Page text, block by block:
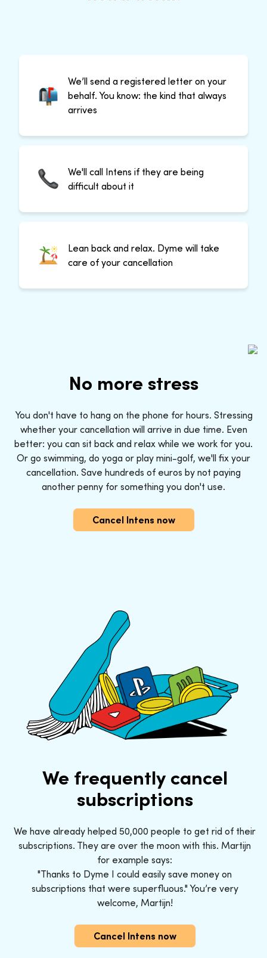
We’ll send a registered letter on your
behalf. You know: the kind that always
arrives
We'll call Intens if they are being
difficult about it
Lean back and relax. Dyme will take
care of your cancellation
No more stress
You don't have to hang on the phone for hours. Stressing
whether your cancellation will arrive in due time. Even
better: you can sit back and relax while we work for you.
Or go swimming, do yoga or play mini-golf, we'll fix your
cancellation. Save hundreds of euros by not paying
another penny for something you don't use.
Cancel Intens now
We frequently cancel
subscriptions
We have already helped 50,000 people to get rid of their
subscriptions. They are over the moon with this. Martijn
for example says:
"Thanks to Dyme I could easily save money on
subscriptions that were superfluous." You’re very
welcome, Martijn!
Cancel Intens now